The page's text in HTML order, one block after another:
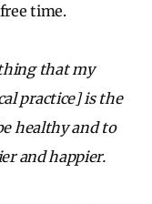
time.
that my
practice] is the
healthy and to
and happier.